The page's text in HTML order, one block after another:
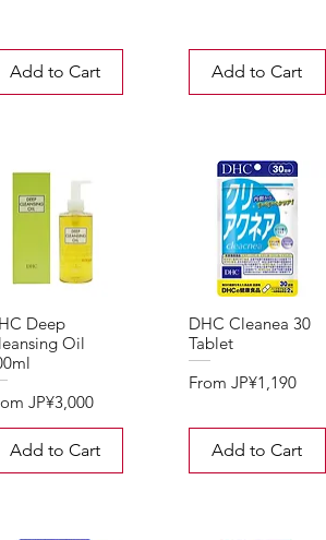
Add to Cart Add to Cart
Deep
Oil
JP¥3,000
Price
Add to Cart
DHC Cleanea 30
Tablet
From JP¥1,190
Sale Price
Add to Cart